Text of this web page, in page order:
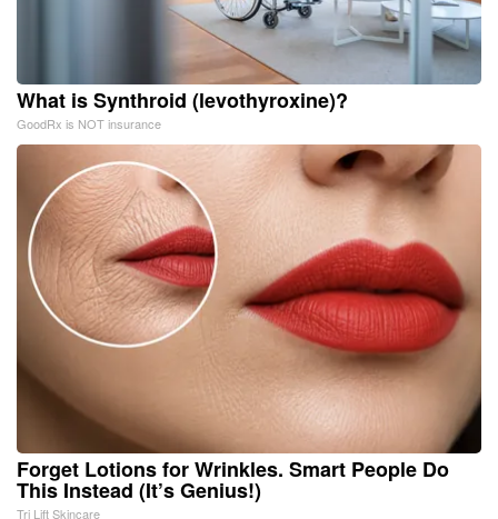
What is Synthroid (levothyroxine)?
GoodRx is NOT insurance
Forget Lotions for Wrinkles. Smart People Do
This Instead (It’s Genius!)
Tri Lift Skincare